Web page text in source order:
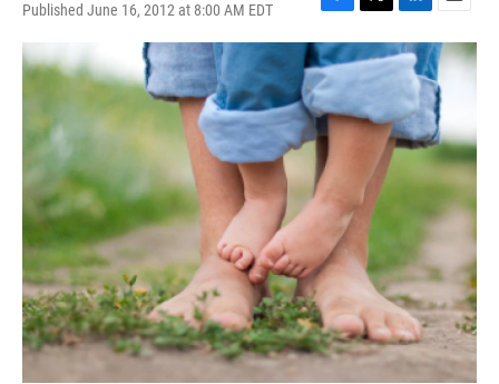
Published June 16, 2012 at 8:00 AM EDT
F
a
c
e
b
o
o
k
T
w
i
t
t
e
r
L
i
n
e
d
I
E
m
a
i
l